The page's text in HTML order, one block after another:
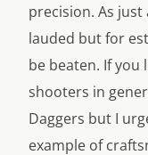
precision. As
lauded but for
be beaten. If you
shooters in
Daggers but I
example of